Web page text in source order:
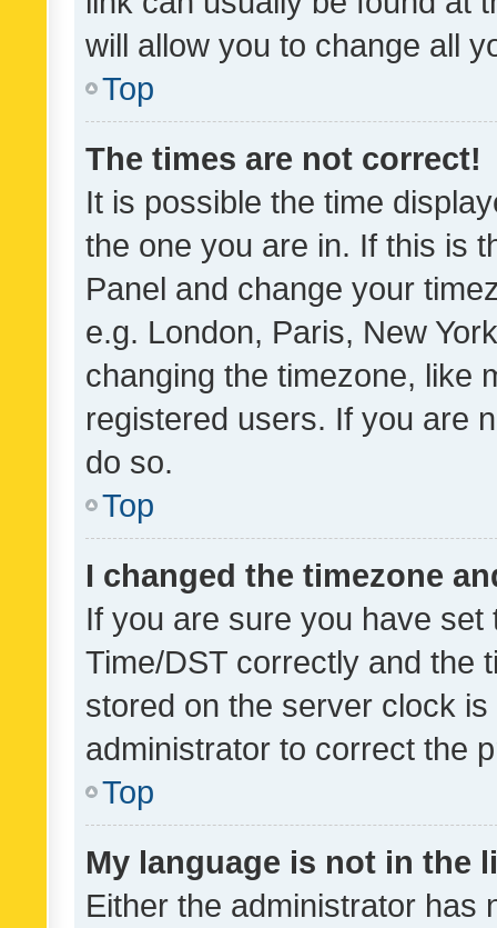
will allow you to change all
Top
The times are not correct!
It is possible the time
the one you are in. If this is
Panel and change your
e.g. London, Paris, New
changing the timezone, like
registered users. If you are
do so.
Top
I changed the timezone
If you are sure you have
Time/DST correctly and the
stored on the server clock
administrator to correct the
Top
My language is not in the
Either the administrator has